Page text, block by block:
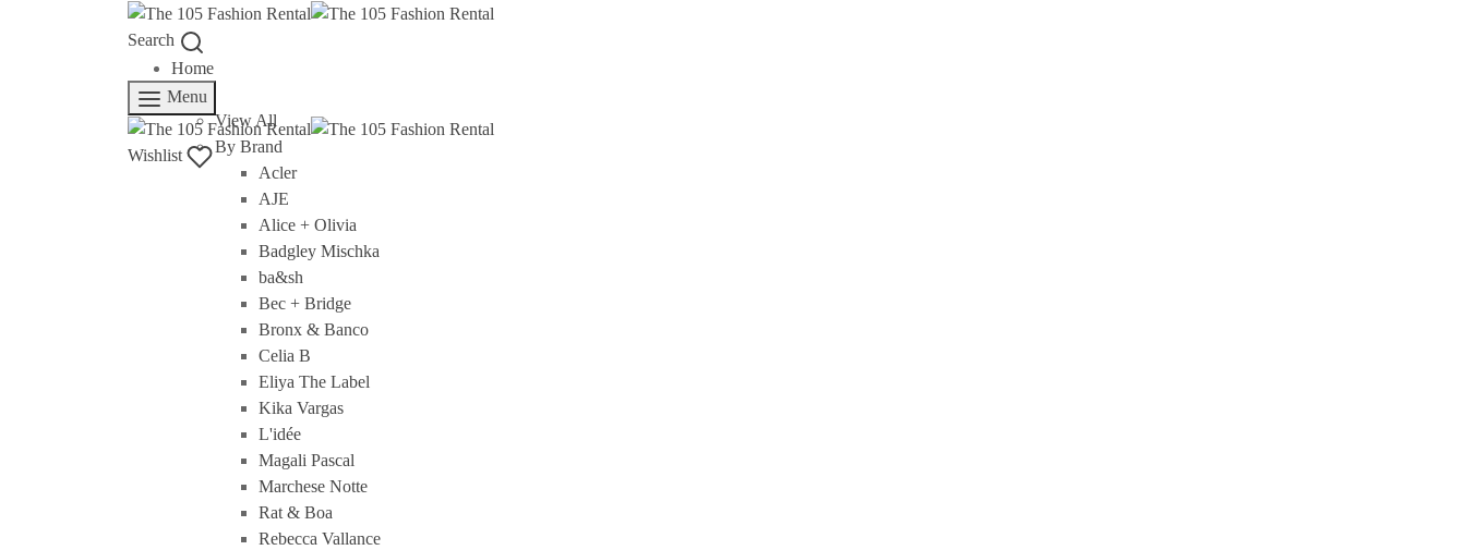
Search
Home
Rent
View All
By Brand
Acler
AJE
Alice + Olivia
Badgley Mischka
ba&sh
Bec + Bridge
Bronx & Banco
Celia B
Eliya The Label
Kika Vargas
L'idée
Magali Pascal
Marchese Notte
Rat & Boa
Rebecca Vallance
Menu
Wishlist